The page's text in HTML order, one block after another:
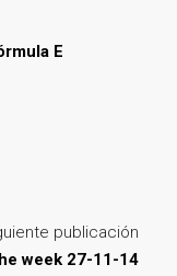
E
publicación
week 27-11-14